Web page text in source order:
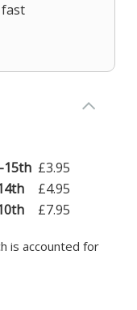
15th £3.95
£4.95
£7.95
is accounted for